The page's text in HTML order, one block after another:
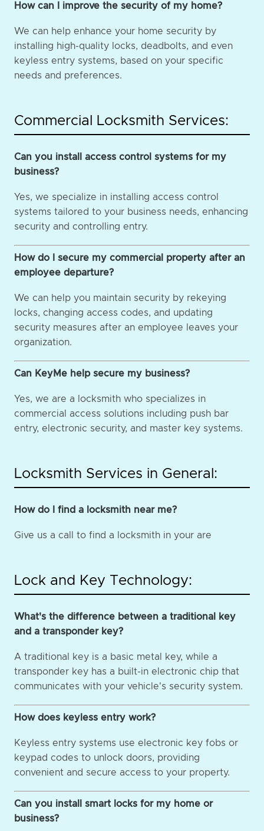
How can I improve the security of my home?
We can help enhance your home security by
installing high-quality locks, deadbolts, and even
keyless entry systems, based on your specific
needs and preferences.
Commercial Locksmith Services:
Can you install access control systems for my
business?
Yes, we specialize in installing access control
systems tailored to your business needs, enhancing
security and controlling entry.
How do I secure my commercial property after an
employee departure?
We can help you maintain security by rekeying
locks, changing access codes, and updating
security measures after an employee leaves your
organization.
Can KeyMe help secure my business?
Yes, we are a locksmith who specializes in
commercial access solutions including push bar
entry, electronic security, and master key systems.
Locksmith Services in General:
How do I find a locksmith near me?
Give us a call to find a locksmith in your are
Lock and Key Technology:
What's the difference between a traditional key
and a transponder key?
A traditional key is a basic metal key, while a
transponder key has a built-in electronic chip that
communicates with your vehicle's security system.
How does keyless entry work?
Keyless entry systems use electronic key fobs or
keypad codes to unlock doors, providing
convenient and secure access to your property.
Can you install smart locks for my home or
business?